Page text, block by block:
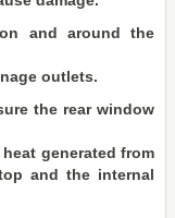
and around the
outlets.
the rear window
generated from
and the internal